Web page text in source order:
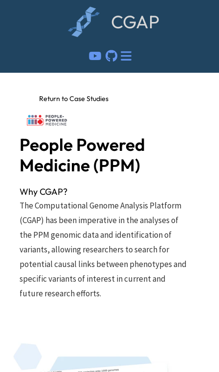
CGAP
Return to Case Studies
People Powered
Medicine (PPM)
Why CGAP?
The Computational Genome Analysis Platform
(CGAP) has been imperative in the analyses of
the PPM genomic data and identification of
variants, allowing researchers to search for
potential causal links between phenotypes and
specific variants of interest in current and
future research efforts.